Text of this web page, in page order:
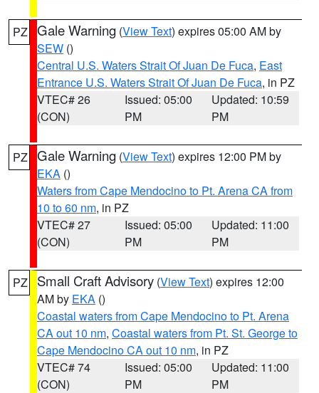
PZ Gale Warning (View Text) expires 05:00 AM by
SEW ()
Central U.S. Waters Strait Of Juan De Fuca, East
Entrance U.S. Waters Strait Of Juan De Fuca, in PZ
VTEC# 26
(CON)
Issued: 05:00
PM
Updated: 10:59
PM
PZ Gale Warning (View Text) expires 12:00 PM by
EKA ()
Waters from Cape Mendocino to Pt. Arena CA from
10 to 60 nm, in PZ
VTEC# 27
(CON)
Issued: 05:00
PM
Updated: 11:00
PM
PZ Small Craft Advisory (View Text) expires 12:00
AM by EKA ()
Coastal waters from Cape Mendocino to Pt. Arena
CA out 10 nm, Coastal waters from Pt. St. George to
Cape Mendocino CA out 10 nm, in PZ
VTEC# 74
(CON)
Issued: 05:00
PM
Updated: 11:00
PM